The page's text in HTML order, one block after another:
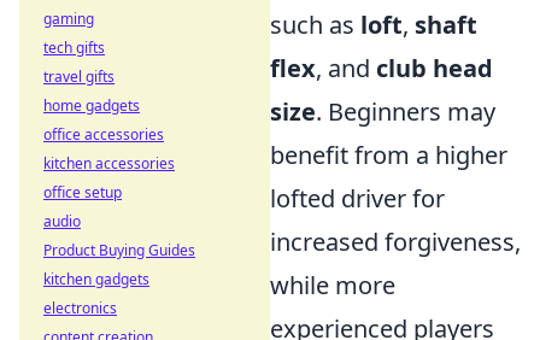
such as loft, shaft
flex, and club head
size. Beginners may
benefit from a higher
lofted driver for
increased forgiveness,
while more
experienced players
gaming
tech gifts
travel gifts
home gadgets
office accessories
kitchen accessories
office setup
audio
Product Buying Guides
kitchen gadgets
electronics